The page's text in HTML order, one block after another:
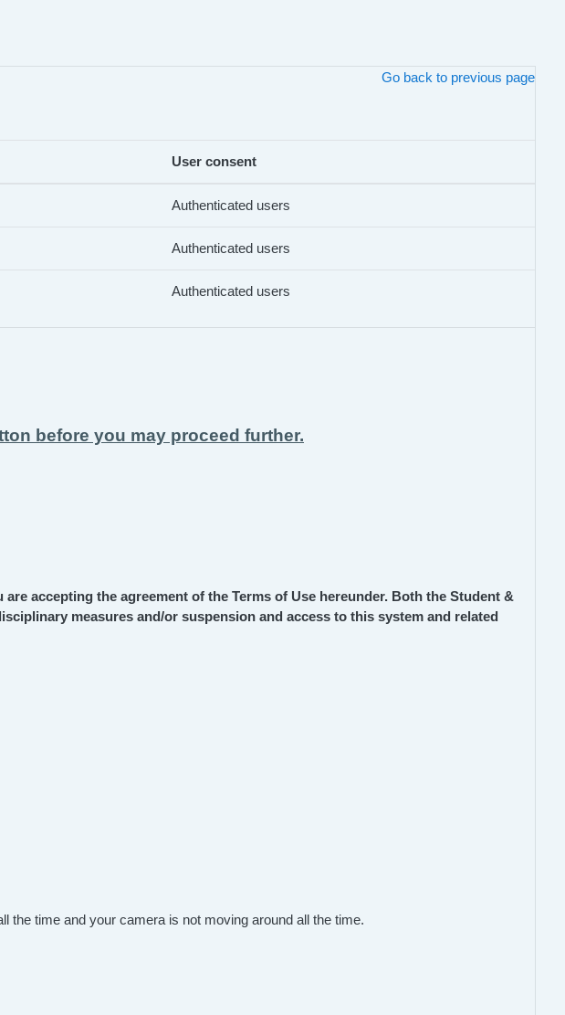
Go back to previous page
User consent
Authenticated users
Authenticated users
Authenticated users
before you may proceed further.
accepting the agreement of the Terms of Use hereunder. Both the Student &
measures and/or suspension and access to this system and related
the time and your camera is not moving around all the time.